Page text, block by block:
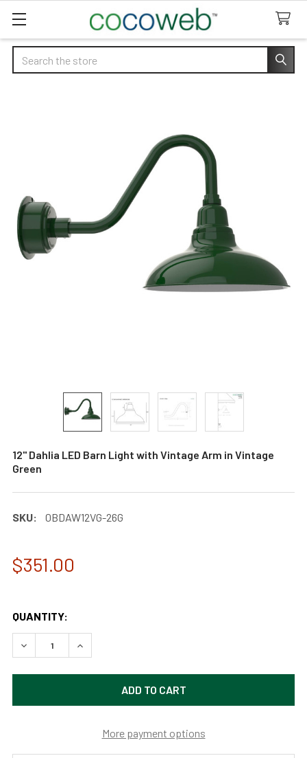
Search
12" Dahlia LED Barn Light with Vintage Arm in Vintage
Green
SKU: 0BDAW12VG-26G
$351.00
QUANTITY:
DECREASE QUANTITY OF 12" DAHLIA LED BARN LIGHT WITH
INCREASE QUANTITY OF 12" DAHLIA LED BARN
More payment options